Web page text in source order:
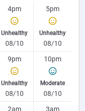
4pm
Unhealthy
08/10
5pm
Unhealthy
08/10
9pm
Unhealthy
08/10
10pm
Moderate
08/10
2am 3am